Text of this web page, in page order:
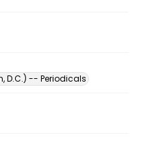
D.C.) -- Periodicals